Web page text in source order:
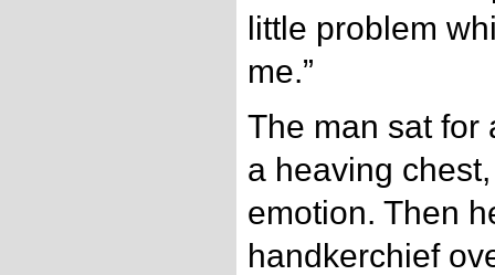
little problem
me.”
The man sat for
a heaving
emotion. Then
handkerchief